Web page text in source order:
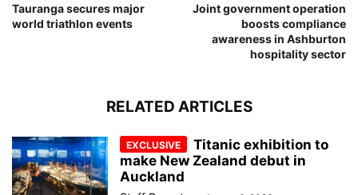
Tauranga secures major
world triathlon events
Joint government operation
boosts compliance
awareness in Ashburton
hospitality sector
RELATED ARTICLES
Titanic exhibition to
make New Zealand debut in
Auckland